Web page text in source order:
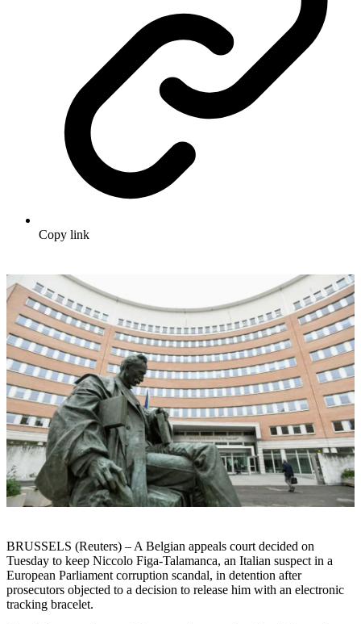
Copy link
BRUSSELS (Reuters) – A Belgian appeals court decided on
Tuesday to keep Niccolo Figa-Talamanca, an Italian suspect in a
European Parliament corruption scandal, in detention after
prosecutors objected to a decision to release him with an electronic
tracking bracelet.